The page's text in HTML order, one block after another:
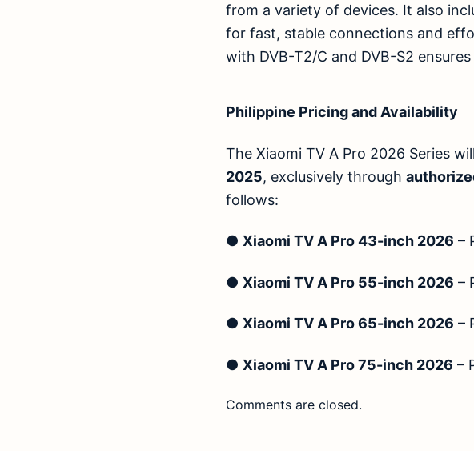
from a variety of devices. It also
for fast, stable connections and
with DVB-T2/C and DVB-S2
Philippine Pricing and Availability
The Xiaomi TV A Pro 2026 Series
2025, exclusively through
follows:
● Xiaomi TV A Pro 43-inch 2026 –
● Xiaomi TV A Pro 55-inch 2026 –
● Xiaomi TV A Pro 65-inch 2026 –
● Xiaomi TV A Pro 75-inch 2026 –
Comments are closed.